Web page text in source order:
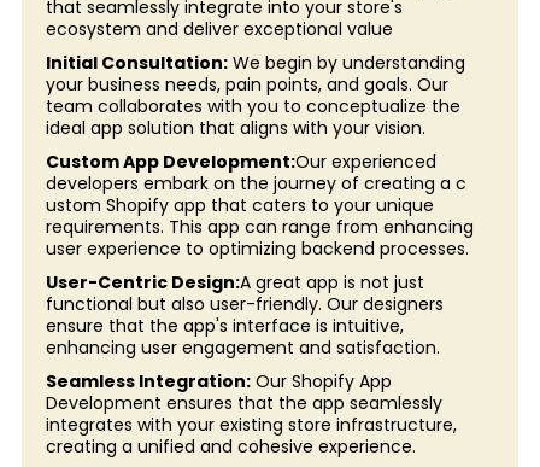
that seamlessly integrate into your store's
ecosystem and deliver exceptional value
Initial Consultation:We begin by understanding
your business needs, pain points, and goals. Our
team collaborates with you to conceptualize the
ideal app solution that aligns with your vision.
Custom App Development:Our experienced
developers embark on the journey of creating a c
ustom Shopify app that caters to your unique
requirements. This app can range from enhancing
user experience to optimizing backend processes.
User-Centric Design:A great app is not just
functional but also user-friendly. Our designers
ensure that the app's interface is intuitive,
enhancing user engagement and satisfaction.
Seamless Integration:Our Shopify App
Development ensures that the app seamlessly
integrates with your existing store infrastructure,
creating a unified and cohesive experience.